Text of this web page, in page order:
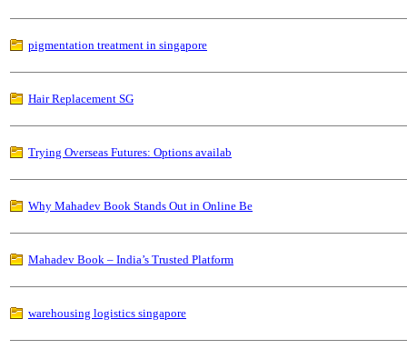
pigmentation treatment in singapore
Hair Replacement SG
Trying Overseas Futures: Options availab
Why Mahadev Book Stands Out in Online Be
Mahadev Book – India’s Trusted Platform
warehousing logistics singapore